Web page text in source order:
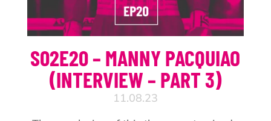
S02E20 – MANNY PACQUIAO
(INTERVIEW – PART 3)
11.08.23